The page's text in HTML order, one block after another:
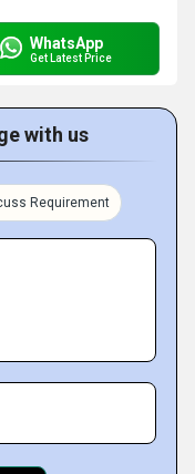
WhatsApp
Get Latest Price
with us
Requirement